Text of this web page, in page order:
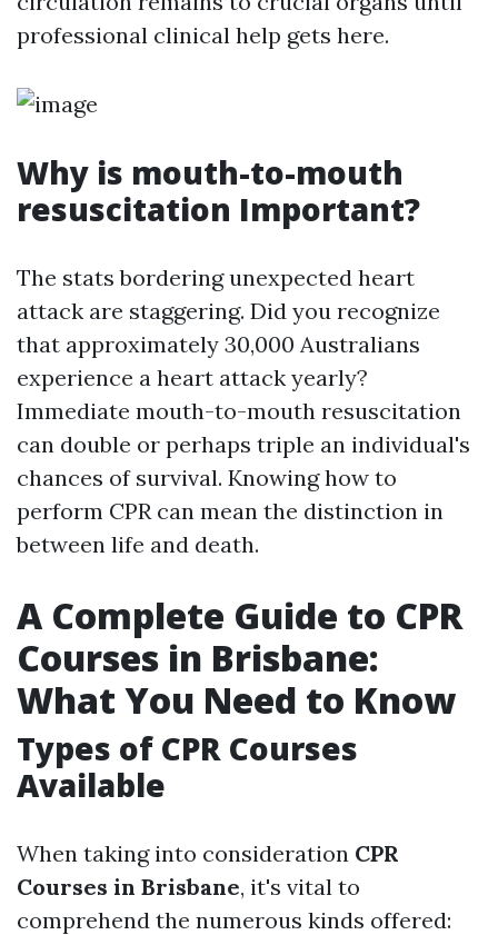
professional clinical help gets here.
Why is mouth-to-mouth
resuscitation Important?
The stats bordering unexpected heart
attack are staggering. Did you recognize
that approximately 30,000 Australians
experience a heart attack yearly?
Immediate mouth-to-mouth resuscitation
can double or perhaps triple an individual's
chances of survival. Knowing how to
perform CPR can mean the distinction in
between life and death.
A Complete Guide to CPR
Courses in Brisbane:
What You Need to Know
Types of CPR Courses
Available
When taking into consideration CPR
Courses in Brisbane, it's vital to
comprehend the numerous kinds offered: